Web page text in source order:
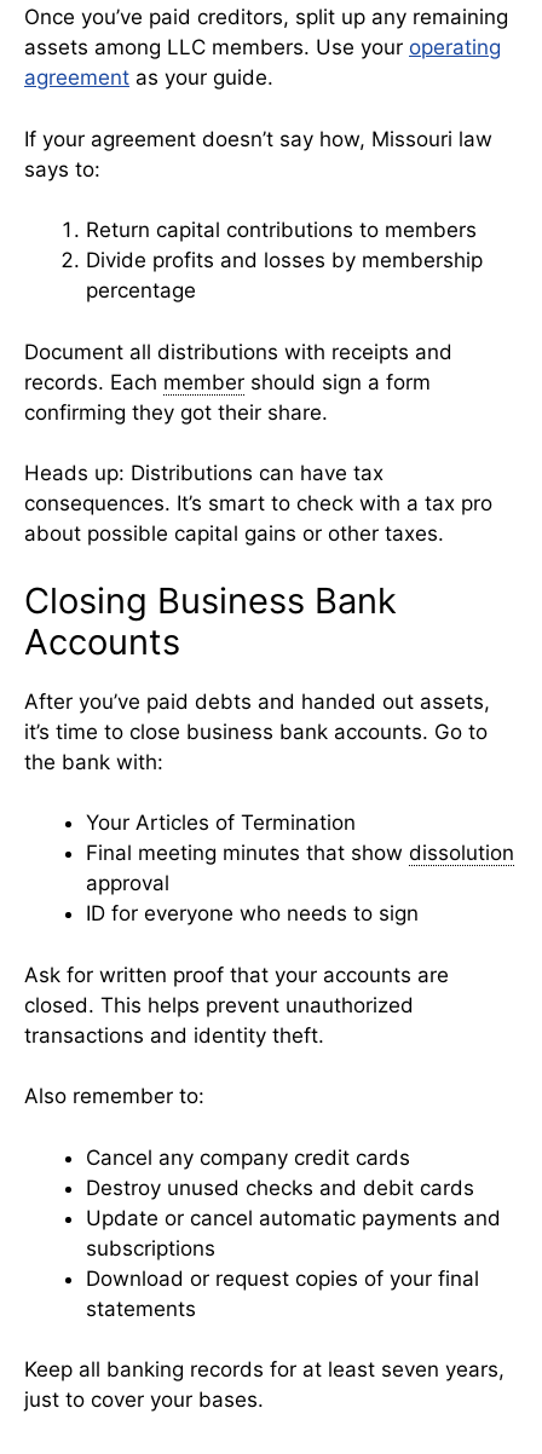
Once you’ve paid creditors, split up any remaining
assets among LLC members. Use your operating
agreement as your guide.
If your agreement doesn’t say how, Missouri law
says to:
Return capital contributions to members
Divide profits and losses by membership
percentage
Document all distributions with receipts and
records. Each member should sign a form
confirming they got their share.
Heads up: Distributions can have tax
consequences. It’s smart to check with a tax pro
about possible capital gains or other taxes.
Closing Business Bank
Accounts
After you’ve paid debts and handed out assets,
it’s time to close business bank accounts. Go to
the bank with:
Your Articles of Termination
Final meeting minutes that show dissolution
approval
ID for everyone who needs to sign
Ask for written proof that your accounts are
closed. This helps prevent unauthorized
transactions and identity theft.
Also remember to:
Cancel any company credit cards
Destroy unused checks and debit cards
Update or cancel automatic payments and
subscriptions
Download or request copies of your final
statements
Keep all banking records for at least seven years,
just to cover your bases.